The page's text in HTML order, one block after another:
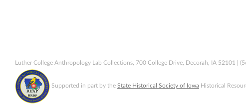
Luther College Anthropology Lab Collections, 700 College Drive, Decorah, IA 52101 |
Supported in part by the State Historical Society of Iowa Historical